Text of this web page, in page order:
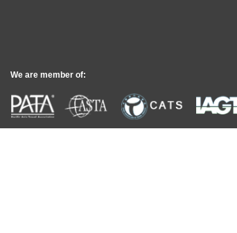
We are member of: